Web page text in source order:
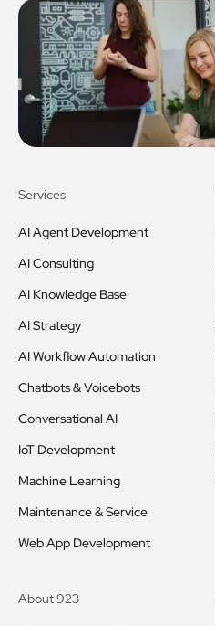
Services
AI Agent Development
AI Consulting
AI Knowledge Base
AI Strategy
AI Workflow Automation
Chatbots & Voicebots
Conversational AI
IoT Development
Machine Learning
Maintenance & Service
Web App Development
About 923